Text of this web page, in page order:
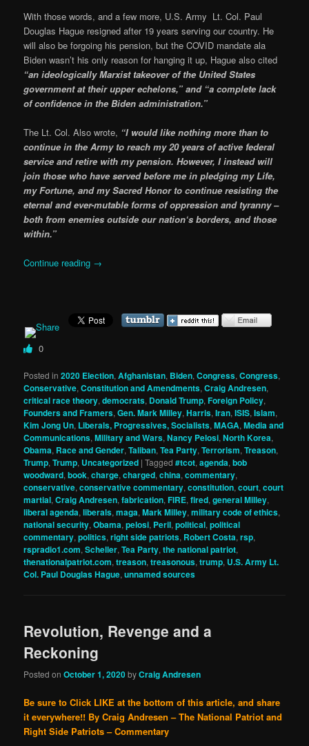
With those words, and a few more, U.S. Army Lt. Col. Paul
Douglas Hague resigned after 19 years serving our country. He
will also be forgoing his pension, but the COVID mandate ala
Biden wasn’t his only reason for hanging it up, Hague also cited
“an ideologically Marxist takeover of the United States
government at their upper echelons,” and “a complete lack
of confidence in the Biden administration.”
The Lt. Col. Also wrote, “I would like nothing more than to
continue in the Army to reach my 20 years of active federal
service and retire with my pension. However, I instead will
join those who have served before me in pledging my Life,
my Fortune, and my Sacred Honor to continue resisting the
eternal and ever-mutable forms of oppression and tyranny –
both from enemies outside our nation‘s borders, and those
within.”
Continue reading →
0
Posted in 2020 Election,Afghanistan, Biden,Congress,Congress,
Conservative,Constitution and Amendments,Craig Andresen,
critical race theory,democrats, Donald Trump,Foreign Policy,
Founders and Framers,Gen. Mark Milley,Harris,Iran,ISIS,Islam,
Kim Jong Un, Liberals, Progressives, Socialists,MAGA,Media and
Communications,Military and Wars,Nancy Pelosi,North Korea,
Obama, Race and Gender,Taliban,Tea Party,Terrorism,Treason,
Trump,Trump, Uncategorized |Tagged #tcot,agenda,bob
woodward,book,charge,charged,china,commentary,
conservative,conservative commentary,constitution,court,court
martial,Craig Andresen,fabrication,FIRE,fired,general Milley,
liberal agenda,liberals,maga,Mark Milley,military code of ethics,
national security,Obama,pelosi, Peril,political,political
commentary,politics,right side patriots, Robert Costa,rsp,
rspradio1.com,Scheller,Tea Party,the national patriot,
thenationalpatriot.com,treason,treasonous,trump, U.S. Army Lt.
Col. Paul Douglas Hague,unnamed sources
Revolution, Revenge and a
Reckoning
Posted onOctober 1, 2020byCraig Andresen
Be sure to Click LIKE at the bottom of this article, and share
it everywhere!! By Craig Andresen – The National Patriot and
Right Side Patriots – Commentary